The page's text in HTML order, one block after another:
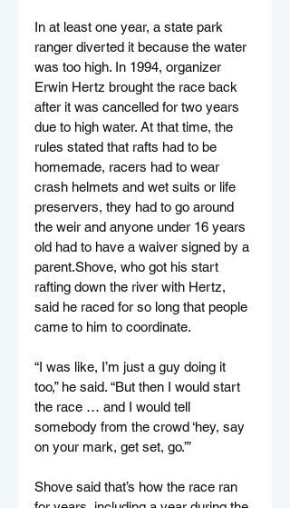
In at least one year, a state park
ranger diverted it because the water
was too high. In 1994, organizer
Erwin Hertz brought the race back
after it was cancelled for two years
due to high water. At that time, the
rules stated that rafts had to be
homemade, racers had to wear
crash helmets and wet suits or life
preservers, they had to go around
the weir and anyone under 16 years
old had to have a waiver signed by a
parent.Shove, who got his start
rafting down the river with Hertz,
said he raced for so long that people
came to him to coordinate.
“I was like, I’m just a guy doing it
too,” he said. “But then I would start
the race … and I would tell
somebody from the crowd ‘hey, say
on your mark, get set, go.’”
Shove said that’s how the race ran